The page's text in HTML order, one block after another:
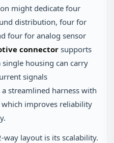
might dedicate four
distribution, four for
four for analog sensor
connector supports
housing can carry
signals
streamlined harness with
which improves reliability
layout is its scalability.